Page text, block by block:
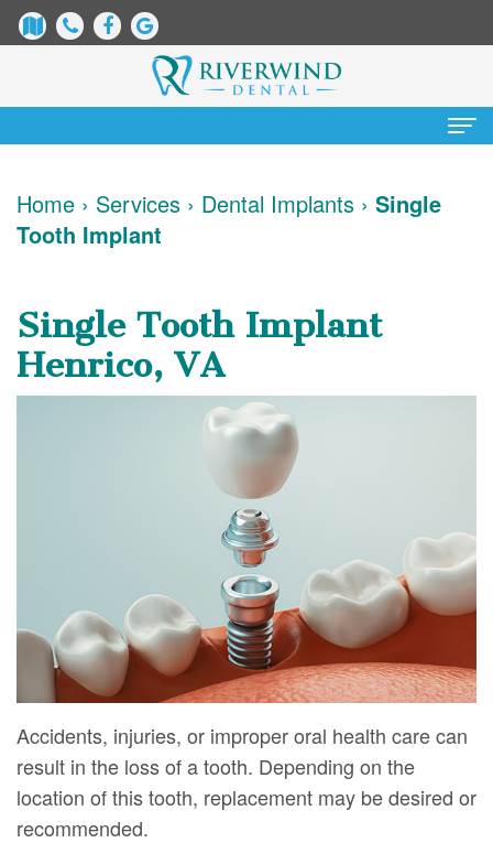
About
James
Dix,
Our
Team
Technology
Digital
Patient
Information
Your
First
Financial
&
Dentistry
Dental
Implants
Whitening
Dental
Veneers
Dental
Bonding
Smile
Home › Services › Dental Implants › Single
Tooth Implant
Single Tooth Implant
Henrico, VA
Accidents, injuries, or improper oral health care can
result in the loss of a tooth. Depending on the
location of this tooth, replacement may be desired or
recommended.